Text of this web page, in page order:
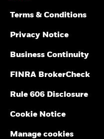
Terms & Conditions
Privacy Notice
Business Continuity
FINRA BrokerCheck
Rule 606 Disclosure
Cookie Notice
Manage cookies